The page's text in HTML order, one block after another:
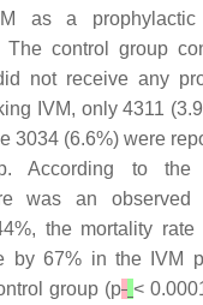
as a
The control group
not receive any
IVM, only 4311
3034 (6.6%) were
According to
was an observed
the mortality
by 67% in the IVM
group (p <